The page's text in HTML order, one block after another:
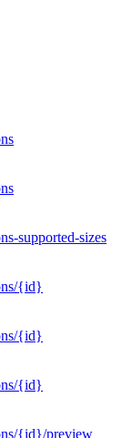
supported-sizes
{id}
{id}
{id}
{id}/preview